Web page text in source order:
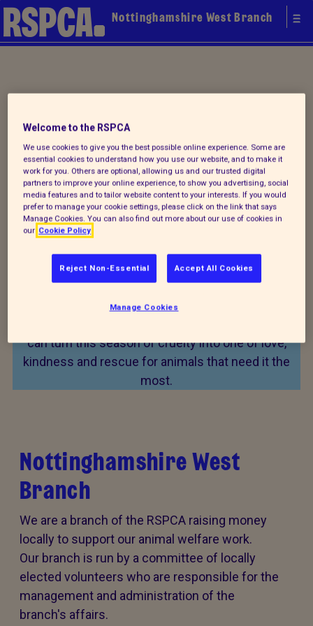
Nottinghamshire West Branch
Your local
RSPCA
can turn this season of cruelty into one of love,
kindness and rescue for animals that need it the
most.
Nottinghamshire West
Branch
We are a branch of the RSPCA raising money
locally to support our animal welfare work.
Our branch is run by a committee of locally
elected volunteers who are responsible for the
management and administration of the
branch's affairs.
Welcome to the RSPCA
We use cookies to give you the best possible online experience. Some are
essential cookies to understand how you use our website, and to make it
work for you. Others are optional, allowing us and our trusted digital
partners to improve your online experience, to show you advertising, social
media features and to tailor website content to your interests. If you would
prefer to manage your cookie settings, please click on the link that says
Manage Cookies. You can also find out more about our use of cookies in
our Cookie Policy
Reject Non-Essential Accept All Cookies
Manage Cookies